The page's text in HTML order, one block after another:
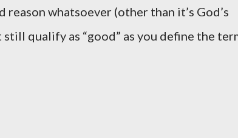
whatsoever (other than it’s God’s
qualify as “good” as you define the